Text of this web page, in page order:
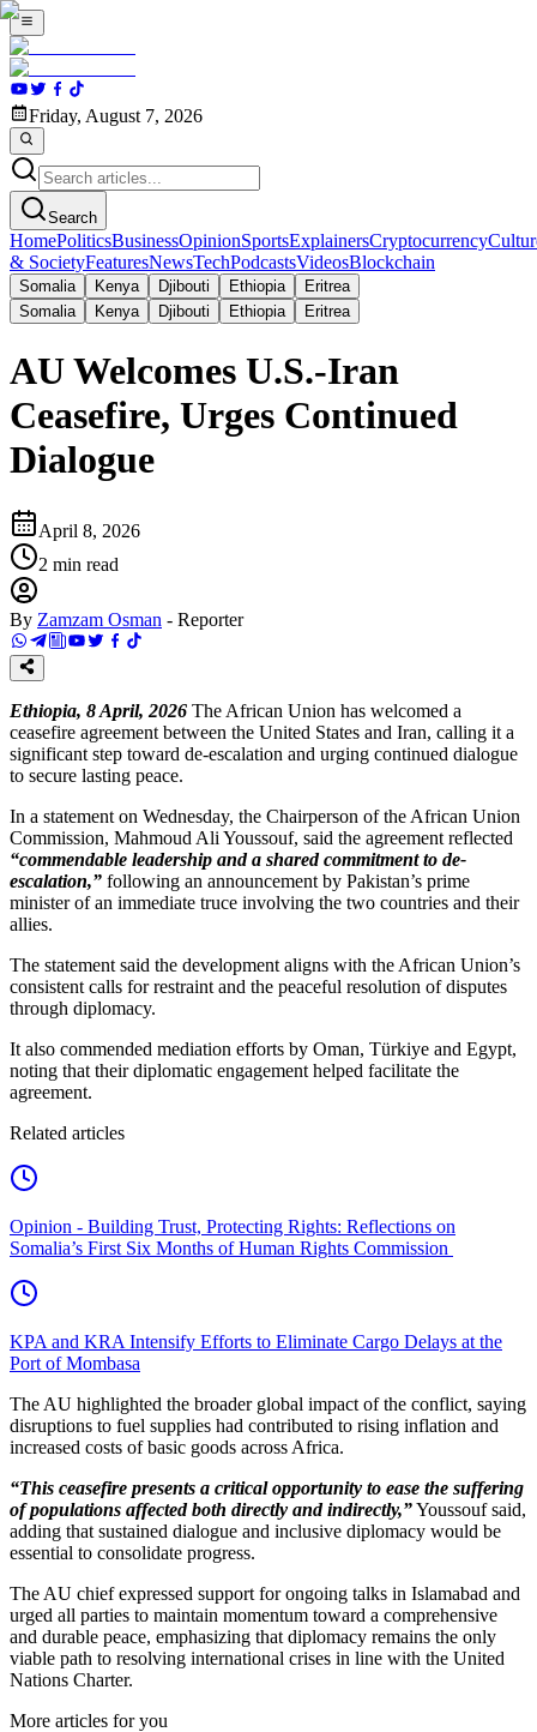
Friday, August 7, 2026
Search
HomePoliticsBusinessOpinionSportsExplainersCryptocurrency
& SocietyFeaturesNewsTechPodcastsVideosBlockchain
Somalia Kenya Djibouti Ethiopia
Eritrea
Somalia
Kenya Djibouti Ethiopia Eritrea
AU Welcomes U.S.-Iran
Ceasefire, Urges Continued
Dialogue
April 8, 2026
2 min read
By Zamzam Osman - Reporter
Ethiopia, 8 April, 2026 The African Union has welcomed a
ceasefire agreement between the United States and Iran, calling it a
significant step toward de-escalation and urging continued dialogue
to secure lasting peace.
In a statement on Wednesday, the Chairperson of the African Union
Commission, Mahmoud Ali Youssouf, said the agreement reflected
“commendable leadership and a shared commitment to de-
escalation,” following an announcement by Pakistan’s prime
minister of an immediate truce involving the two countries and their
allies.
The statement said the development aligns with the African Union’s
consistent calls for restraint and the peaceful resolution of disputes
through diplomacy.
It also commended mediation efforts by Oman, Türkiye and Egypt,
noting that their diplomatic engagement helped facilitate the
agreement.
Related articles
Opinion - Building Trust, Protecting Rights: Reflections on
Somalia’s First Six Months of Human Rights Commission
KPA and KRA Intensify Efforts to Eliminate Cargo Delays at the
Port of Mombasa
The AU highlighted the broader global impact of the conflict, saying
disruptions to fuel supplies had contributed to rising inflation and
increased costs of basic goods across Africa.
“This ceasefire presents a critical opportunity to ease the suffering
of populations affected both directly and indirectly,”Youssouf said,
adding that sustained dialogue and inclusive diplomacy would be
essential to consolidate progress.
The AU chief expressed support for ongoing talks in Islamabad and
urged all parties to maintain momentum toward a comprehensive
and durable peace, emphasizing that diplomacy remains the only
viable path to resolving international crises in line with the United
Nations Charter.
More articles for you